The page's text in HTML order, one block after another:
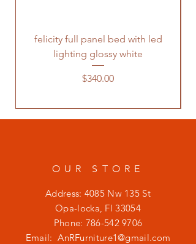
felicity full panel bed with led
lighting glossy white
Price
$340.00
OUR STORE
Address: 4085 Nw 135 St
Opa-locka, Fl 33054
Phone: 786-542 9706
Email:AnRFurniture1@gmail.com